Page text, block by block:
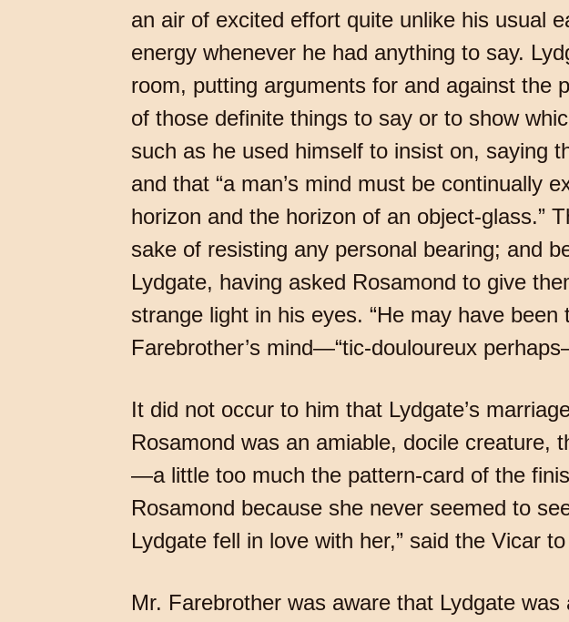
an air of excited effort quite unlike his usual
energy whenever he had anything to say.
room, putting arguments for and against the
of those definite things to say or to show
such as he used himself to insist on, saying
and that “a man’s mind must be continually
horizon and the horizon of an object-glass.”
sake of resisting any personal bearing; and
Lydgate, having asked Rosamond to give
strange light in his eyes. “He may have
Farebrother’s mind—“tic-douloureux
It did not occur to him that Lydgate’s
Rosamond was an amiable, docile creature,
—a little too much the pattern-card of the
Rosamond because she never seemed to
Lydgate fell in love with her,” said the Vicar
Mr. Farebrother was aware that Lydgate